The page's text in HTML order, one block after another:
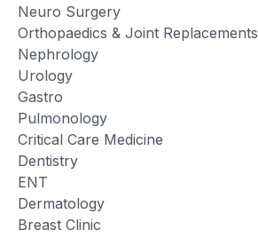
Neuro Surgery
Orthopaedics & Joint Replacements
Nephrology
Urology
Gastro
Pulmonology
Critical Care Medicine
Dentistry
ENT
Dermatology
Breast Clinic